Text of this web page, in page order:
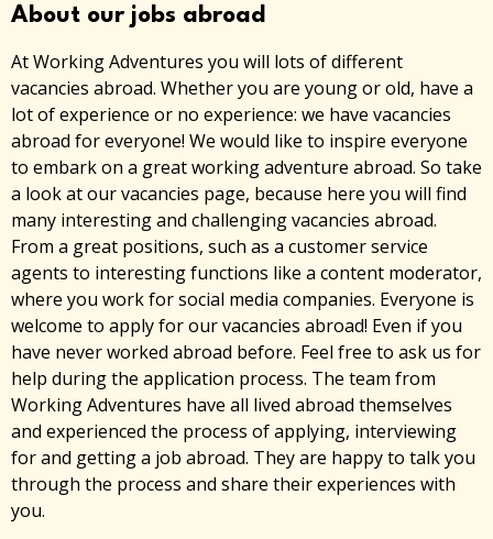
About our jobs abroad
At Working Adventures you will lots of different
vacancies abroad. Whether you are young or old, have a
lot of experience or no experience: we have vacancies
abroad for everyone! We would like to inspire everyone
to embark on a great working adventure abroad. So take
a look at our vacancies page, because here you will find
many interesting and challenging vacancies abroad.
From a great positions, such as a customer service
agents to interesting functions like a content moderator,
where you work for social media companies. Everyone is
welcome to apply for our vacancies abroad! Even if you
have never worked abroad before. Feel free to ask us for
help during the application process. The team from
Working Adventures have all lived abroad themselves
and experienced the process of applying, interviewing
for and getting a job abroad. They are happy to talk you
through the process and share their experiences with
you.